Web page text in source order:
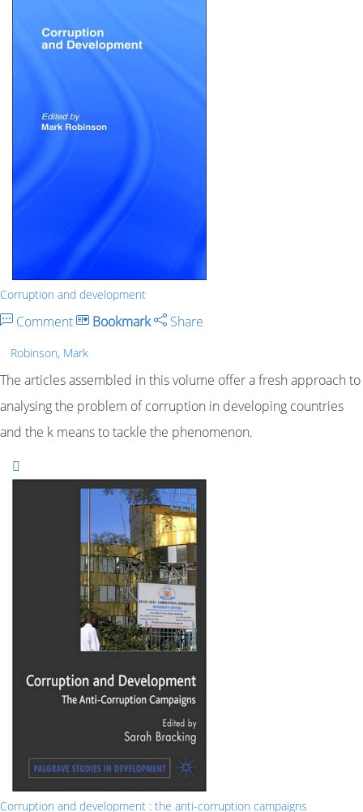
Corruption and development
Comment Bookmark Share
Robinson, Mark
The articles assembled in this volume offer a fresh approach to
analysing the problem of corruption in developing countries
and the k means to tackle the phenomenon.
Corruption and development : the anti-corruption campaigns